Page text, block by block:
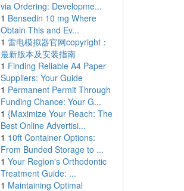
via Ordering: Developme...
1 Bensedin 10 mg Where
Obtain This and Ev...
1 雷电模拟器官网copyright：
最新版本及安装指南
1 Finding Reliable A4 Paper
Suppliers: Your Guide
1 Permanent Permit Through
Funding Chance: Your G...
1 {Maximize Your Reach: The
Best Online Advertisi...
1 10ft Container Options:
From Bunded Storage to ...
1 Your Region's Orthodontic
Treatment Guide: ...
1 Maintaining Optimal